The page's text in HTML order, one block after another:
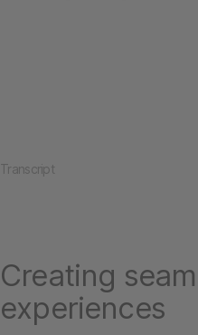
Transcript
Creating
experiences